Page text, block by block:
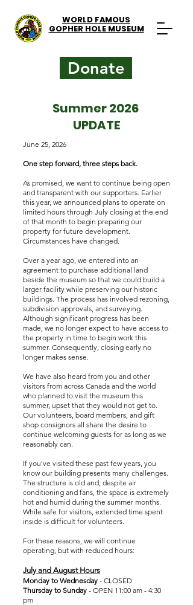
WORLD FAMOUS
GOPHER HOLE MUSEUM
Donate
Summer 2026
UPDATE
June 25, 2026
One step forward, three steps back.
As promised, we want to continue being open
and transparent with our supporters. Earlier
this year, we announced plans to operate on
limited hours through July closing at the end
of that month to begin preparing our
property for future development.
Circumstances have changed.
Over a year ago, we entered into an
agreement to purchase additional land
beside the museum so that we could build a
larger facility while preserving our historic
buildings. The process has involved rezoning,
subdivision approvals, and surveying.
Although significant progress has been
made, we no longer expect to have access to
the property in time to begin work this
summer. Consequently, closing early no
longer makes sense.
We have also heard from you and other
visitors from across Canada and the world
who planned to visit the museum this
summer, upset that they would not get to.
Our volunteers, board members, and gift
shop consignors all share the desire to
continue welcoming guests for as long as we
reasonably can.
If you've visited these past few years, you
know our building presents many challenges.
The structure is old and, despite air
conditioning and fans, the space is extremely
hot and humid during the summer months.
While safe for visitors, extended time spent
inside is difficult for volunteers.
For these reasons, we will continue
operating, but with reduced hours:
July and August Hours
Monday to Wednesday - CLOSED
Thursday to Sunday - OPEN 11:00 am - 4:30
pm